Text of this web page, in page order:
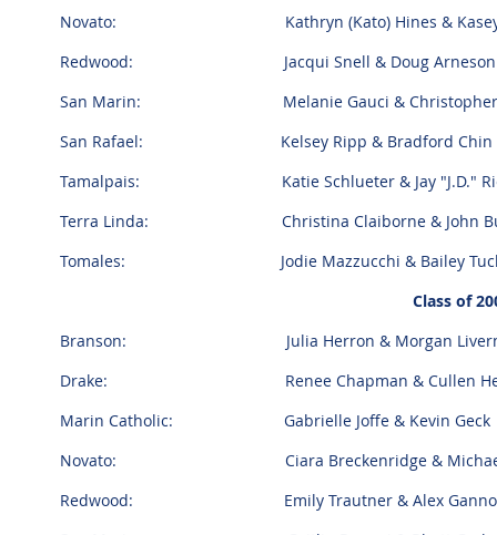
Novato: Kathryn (Kato) Hines & Kasey
Redwood: Jacqui Snell & Doug Arneson
San Marin: Melanie Gauci & Christopher
San Rafael: Kelsey Ripp & Bradford Chin
Tamalpais: Katie Schlueter & Jay "J.D."
Terra Linda: Christina Claiborne & John
Tomales: Jodie Mazzucchi & Bailey
Class of
Branson: Julia Herron & Morgan
Drake: Renee Chapman & Cullen
Marin Catholic: Gabrielle Joffe & Kevin Geck
Novato: Ciara Breckenridge & Michael
Redwood: Emily Trautner & Alex